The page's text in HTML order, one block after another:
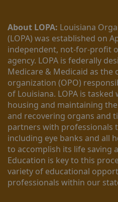
About LOPA: Louisiana
(LOPA) was established on
independent, not-for-profit
agency. LOPA is federally
Medicare & Medicaid as
organization (OPO)
of Louisiana. LOPA is
housing and maintaining
and recovering organs and
partners with professionals
including eye banks and all
to accomplish its life saving
Education is key to this
variety of educational
professionals within our